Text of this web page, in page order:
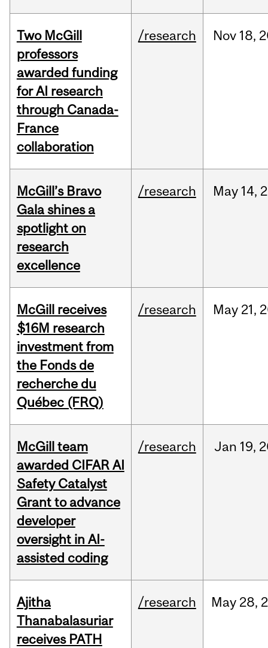
Two McGill
professors
awarded funding
for AI research
through Canada-
France
collaboration
/research Nov 18,
McGill’s Bravo
Gala shines a
spotlight on
research
excellence
/research May 14,
McGill receives
$16M research
investment from
the Fonds de
recherche du
Québec (FRQ)
/research May 21,
McGill team
awarded CIFAR AI
Safety Catalyst
Grant to advance
developer
oversight in AI-
assisted coding
/research Jan 19,
Ajitha
Thanabalasuriar
receives PATH
/research May 28,